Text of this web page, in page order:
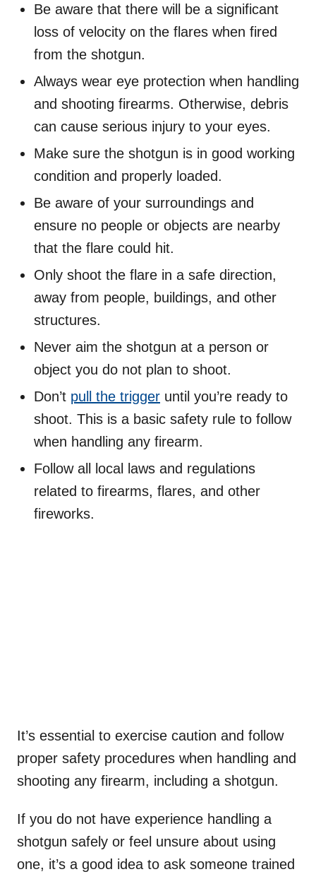
Be aware that there will be a significant
loss of velocity on the flares when fired
from the shotgun.
Always wear eye protection when handling
and shooting firearms. Otherwise, debris
can cause serious injury to your eyes.
Make sure the shotgun is in good working
condition and properly loaded.
Be aware of your surroundings and
ensure no people or objects are nearby
that the flare could hit.
Only shoot the flare in a safe direction,
away from people, buildings, and other
structures.
Never aim the shotgun at a person or
object you do not plan to shoot.
Don’t pull the trigger until you’re ready to
shoot. This is a basic safety rule to follow
when handling any firearm.
Follow all local laws and regulations
related to firearms, flares, and other
fireworks.
It’s essential to exercise caution and follow
proper safety procedures when handling and
shooting any firearm, including a shotgun.
If you do not have experience handling a
shotgun safely or feel unsure about using
one, it’s a good idea to ask someone trained